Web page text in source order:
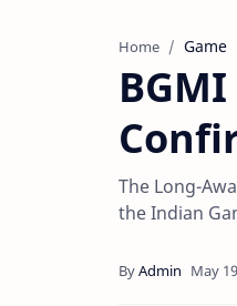
Home Game
The Long-
the Indian